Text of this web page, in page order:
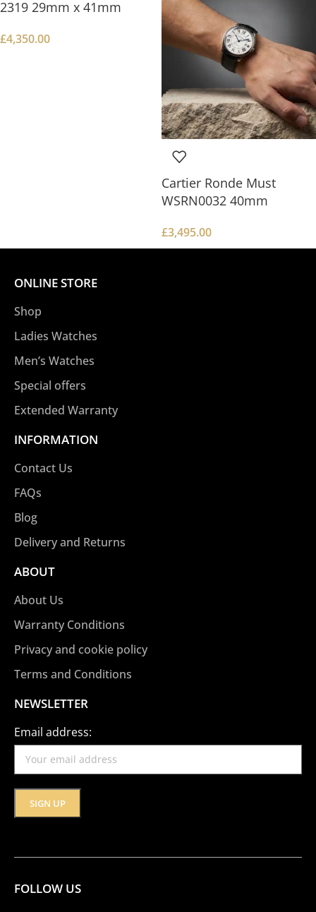
2319 29mm x 41mm
£4,350.00
Cartier Ronde Must
WSRN0032 40mm
£3,495.00
ONLINE STORE
Shop
Ladies Watches
Men’s Watches
Special offers
Extended Warranty
INFORMATION
Contact Us
FAQs
Blog
Delivery and Returns
ABOUT
About Us
Warranty Conditions
Privacy and cookie policy
Terms and Conditions
NEWSLETTER
Email address:
FOLLOW US